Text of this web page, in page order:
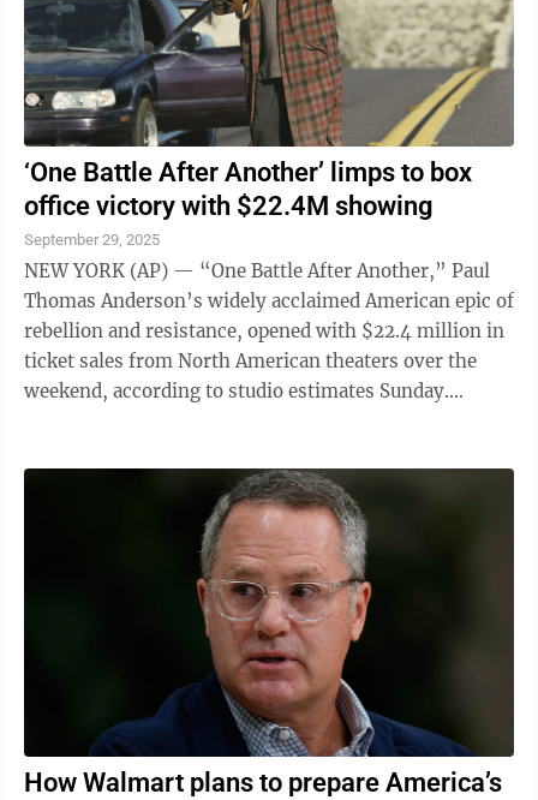
‘One Battle After Another’ limps to box
office victory with $22.4M showing
September 29, 2025
NEW YORK (AP) — “One Battle After Another,” Paul
Thomas Anderson’s widely acclaimed American epic of
rebellion and resistance, opened with $22.4 million in
ticket sales from North American theaters over the
weekend, according to studio estimates Sunday.
How Walmart plans to prepare America’s